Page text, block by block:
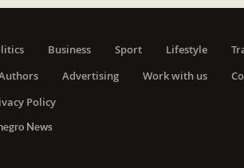
Business Sport Lifestyle
Advertising Work with us
Policy
News